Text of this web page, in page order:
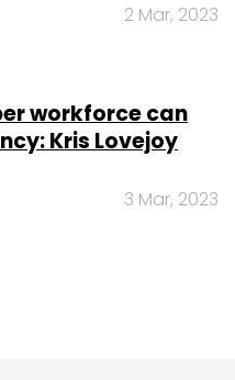
2 Mar, 2023
workforce can
Kris Lovejoy
3 Mar, 2023